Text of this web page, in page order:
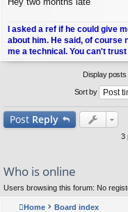
I asked a ref if he could give
about him. He said, of course
me a technical. You can't trust
Display
Sort by
Post Reply
3
Who is online
Users browsing this forum: No
Home Board index